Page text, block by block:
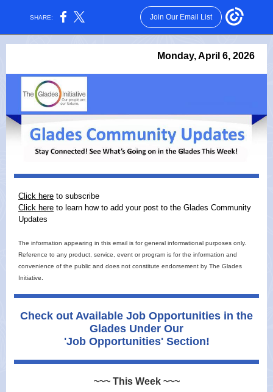
SHARE: Join Our Email List
Monday, April 6, 2026
Click here to subscribe
Click here to learn how to add your post to the Glades Community
Updates
The information appearing in this email is for general informational purposes only.
Reference to any product, service, event or program is for the information and
convenience of the public and does not constitute endorsement by The Glades
Initiative.
Check out Available Job Opportunities in the
Glades Under Our
'Job Opportunities' Section!
~~~ This Week ~~~